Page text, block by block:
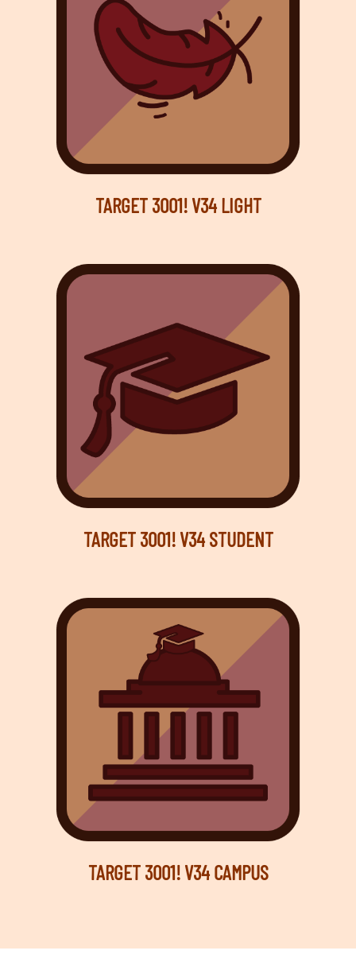
TARGET 3001! V34 LIGHT
TARGET 3001! V34 STUDENT
TARGET 3001! V34 CAMPUS